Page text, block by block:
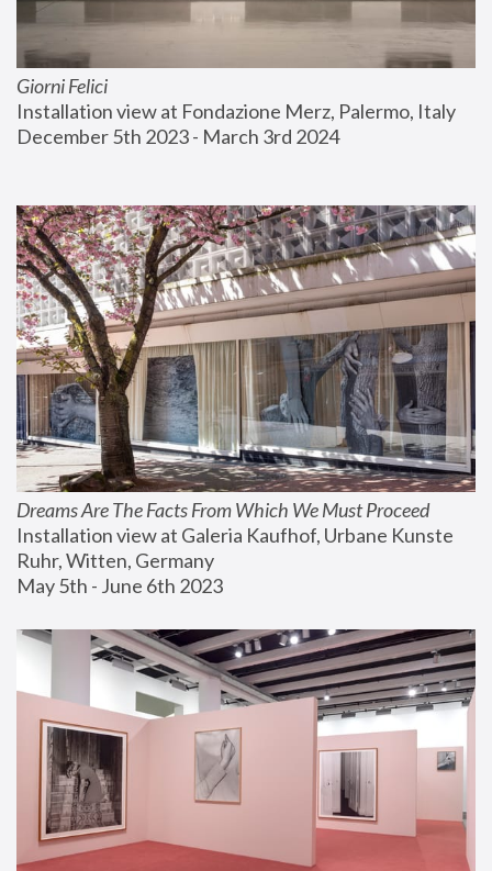
Giorni Felici
Installation view at Fondazione Merz, Palermo, Italy
December 5th 2023 - March 3rd 2024
Dreams Are The Facts From Which We Must Proceed
Installation view at Galeria Kaufhof, Urbane Kunste
Ruhr, Witten, Germany
May 5th - June 6th 2023